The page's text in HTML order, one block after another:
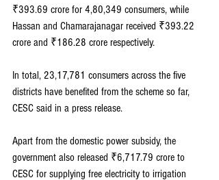
₹393.69 crore for 4,80,349 consumers, while
Hassan and Chamarajanagar received ₹393.22
crore and ₹186.28 crore respectively.
In total, 23,17,781 consumers across the five
districts have benefited from the scheme so far,
CESC said in a press release.
Apart from the domestic power subsidy, the
government also released ₹6,717.79 crore to
CESC for supplying free electricity to irrigation